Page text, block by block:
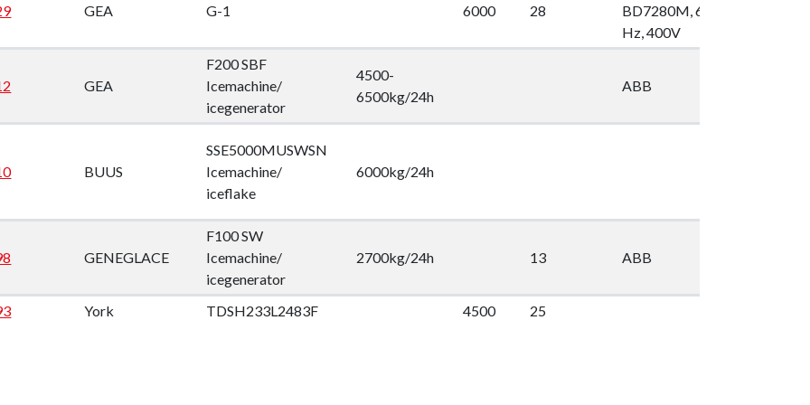
GEA G-1 6000 28
BD7280M, 60
Hz, 400V
GEA
F200 SBF
Icemachine/
icegenerator
4500-
6500kg/24h
ABB
BUUS
SSE5000MUSWSN
Icemachine/
iceflake
6000kg/24h
GENEGLACE
F100 SW
Icemachine/
icegenerator
2700kg/24h 13 ABB
York TDSH233L2483F 4500 25